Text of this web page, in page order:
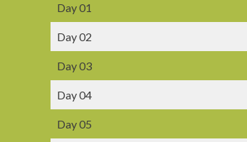
Day 01
Day 02
Day 03
Day 04
Day 05